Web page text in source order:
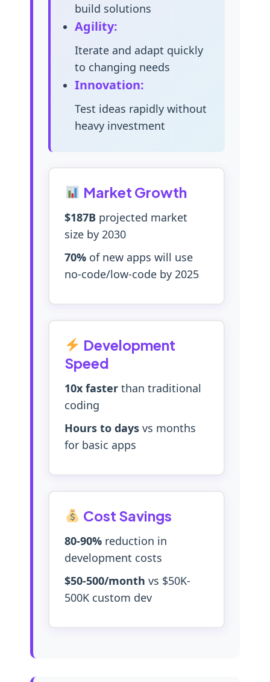
build solutions
Agility:
Iterate and adapt quickly
to changing needs
Innovation:
Test ideas rapidly without
heavy investment
Market Growth
$187B projected market
size by 2030
70% of new apps will use
no-code/low-code by 2025
Development
Speed
10x faster than traditional
coding
Hours to days vs months
for basic apps
Cost Savings
80-90% reduction in
development costs
$50-500/month vs $50K-
500K custom dev